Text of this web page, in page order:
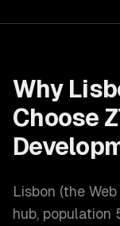
Why
Choose
Lisbon (the
hub, population